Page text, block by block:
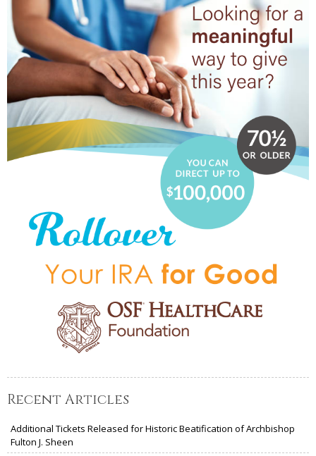
Recent Articles
Additional Tickets Released for Historic Beatification of Archbishop
Fulton J. Sheen